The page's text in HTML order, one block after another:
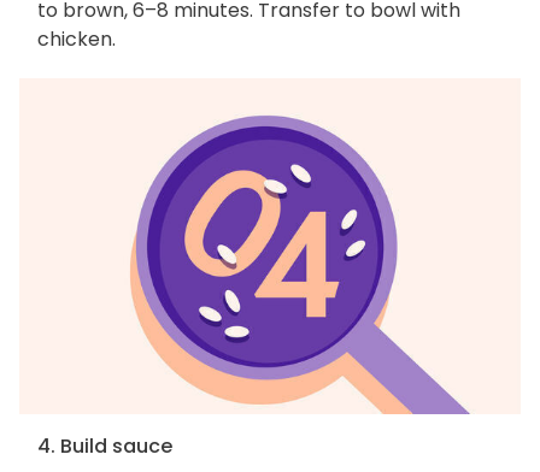
to brown, 6–8 minutes. Transfer to bowl with
chicken.
4. Build sauce